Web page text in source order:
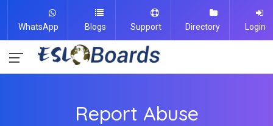
WhatsApp Blogs Support Directory Login
Report Abuse